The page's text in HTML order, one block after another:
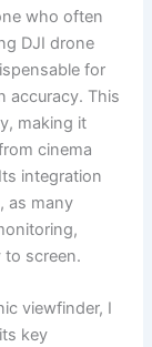
who often
DJI drone
for
accuracy. This
making it
cinema
integration
as many
screen.
viewfinder, I
key